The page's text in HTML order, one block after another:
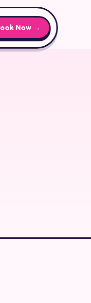
Now →